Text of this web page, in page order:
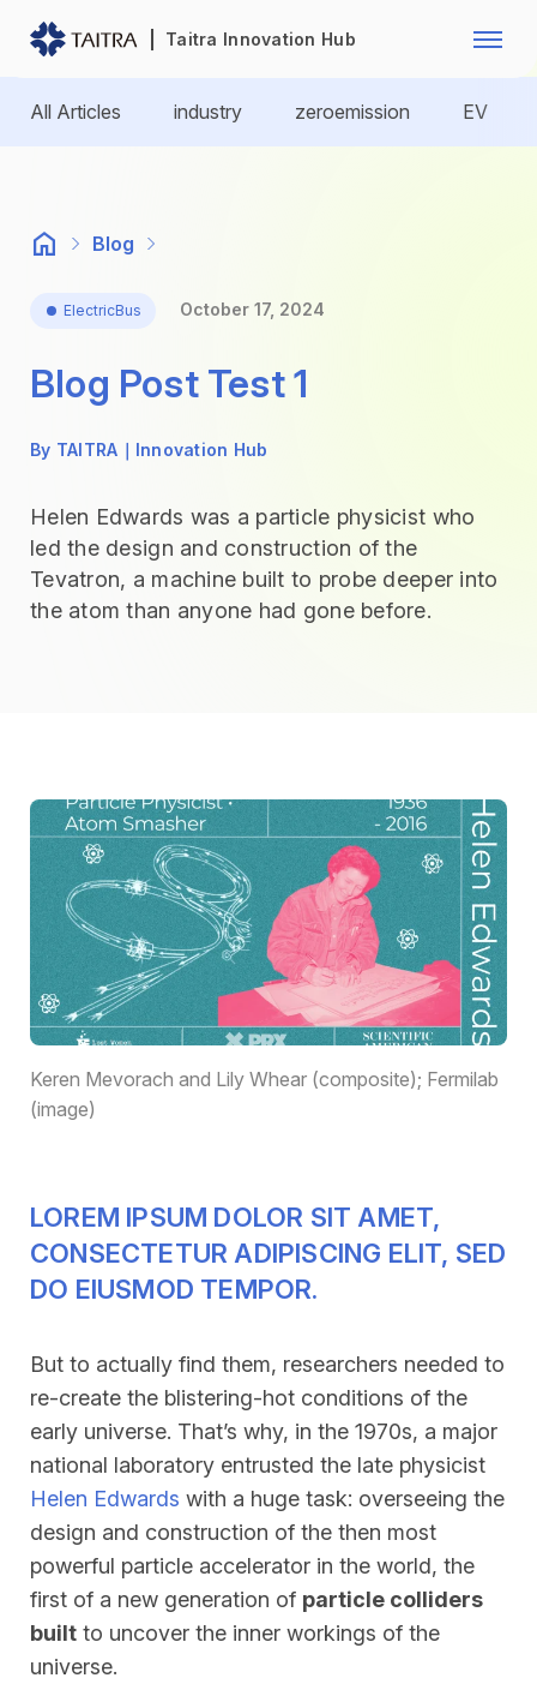
Taitra Innovation Hub
Franchise Opportunity
All Articles industry zeroemission EV
Blog
ElectricBus October 17, 2024
Blog Post Test 1
By TAITRA｜Innovation Hub
Helen Edwards was a particle physicist who
led the design and construction of the
Tevatron, a machine built to probe deeper into
the atom than anyone had gone before.
Keren Mevorach and Lily Whear (composite); Fermilab
(image)
LOREM IPSUM DOLOR SIT AMET,
CONSECTETUR ADIPISCING ELIT, SED
DO EIUSMOD TEMPOR.
But to actually find them, researchers needed to
re-create the blistering-hot conditions of the
early universe. That’s why, in the 1970s, a major
national laboratory entrusted the late physicist
Helen Edwards with a huge task: overseeing the
design and construction of the then most
powerful particle accelerator in the world, the
first of a new generation of particle colliders
built to uncover the inner workings of the
universe.